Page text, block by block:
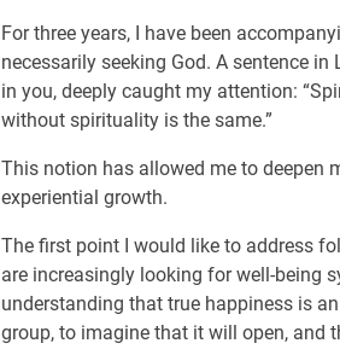
For three years, I have been
necessarily seeking God. A sentence
in you, deeply caught my attention:
without spirituality is the same.”
This notion has allowed me to deepen
experiential growth.
The first point I would like to address
are increasingly looking for well-being
understanding that true happiness is
group, to imagine that it will open, and